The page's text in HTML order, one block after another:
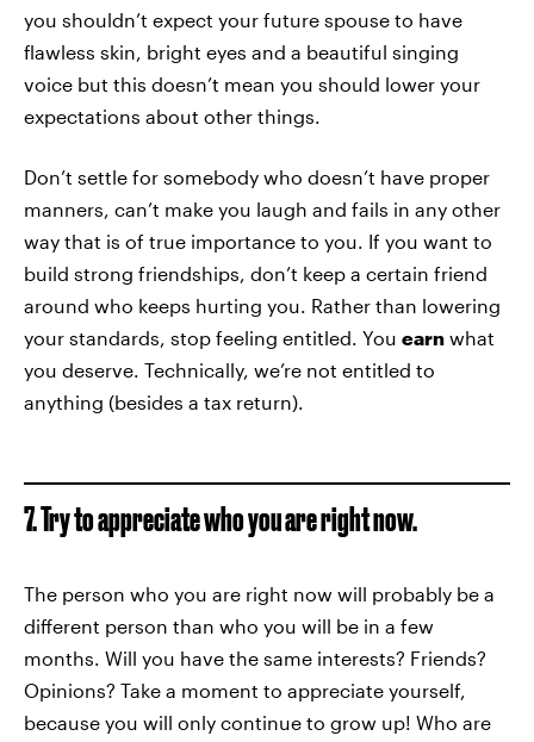
you shouldn’t expect your future spouse to have
flawless skin, bright eyes and a beautiful singing
voice but this doesn’t mean you should lower your
expectations about other things.
Don’t settle for somebody who doesn’t have proper
manners, can’t make you laugh and fails in any other
way that is of true importance to you. If you want to
build strong friendships, don’t keep a certain friend
around who keeps hurting you. Rather than lowering
your standards, stop feeling entitled. You earn what
you deserve. Technically, we’re not entitled to
anything (besides a tax return).
7. Try to appreciate who you are right now.
The person who you are right now will probably be a
different person than who you will be in a few
months. Will you have the same interests? Friends?
Opinions? Take a moment to appreciate yourself,
because you will only continue to grow up! Who are